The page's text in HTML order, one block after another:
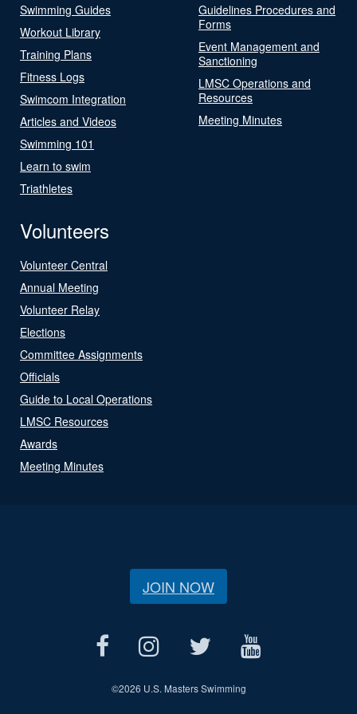
Swimming Guides
Workout Library
Training Plans
Fitness Logs
Swimcom Integration
Articles and Videos
Swimming 101
Learn to swim
Triathletes
Guidelines Procedures and
Forms
Event Management and
Sanctioning
LMSC Operations and
Resources
Meeting Minutes
Volunteers
Volunteer Central
Annual Meeting
Volunteer Relay
Elections
Committee Assignments
Officials
Guide to Local Operations
LMSC Resources
Awards
Meeting Minutes
JOIN NOW
©2026 U.S. Masters Swimming